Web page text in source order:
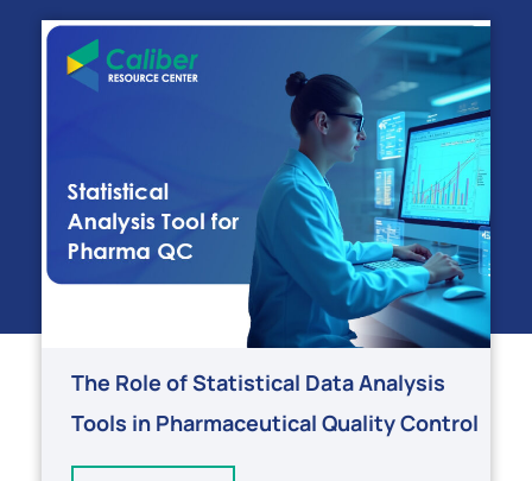
The Role of Statistical Data Analysis
Tools in Pharmaceutical Quality Control